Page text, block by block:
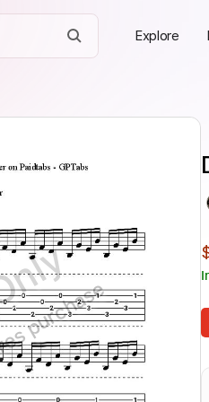
Explore